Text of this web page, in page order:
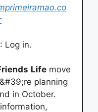
: Log in.
Life move
planning
in October.